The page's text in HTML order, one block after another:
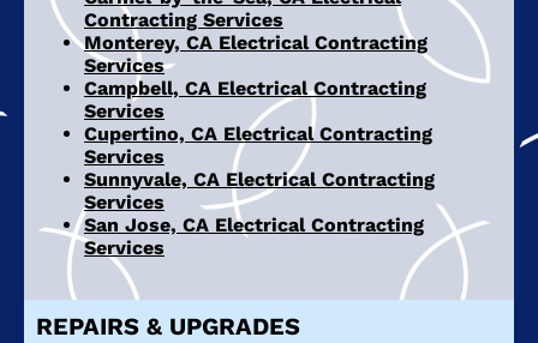
Contracting Services
Monterey, CA Electrical Contracting
Services
Campbell, CA Electrical Contracting
Services
Cupertino, CA Electrical Contracting
Services
Sunnyvale, CA Electrical Contracting
Services
San Jose, CA Electrical Contracting
Services
REPAIRS & UPGRADES